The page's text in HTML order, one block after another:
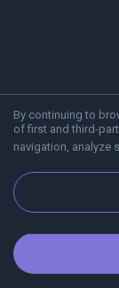
By continuing to
of first and third-
navigation, analyze